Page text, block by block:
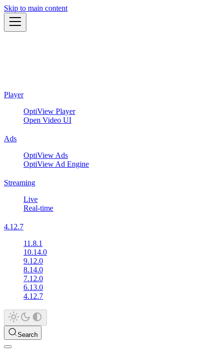
Skip to main content
Player
OptiView Player
Open Video UI
Ads
OptiView Ads
OptiView Ad Engine
Streaming
Live
Real-time
4.12.7
11.8.1
10.14.0
9.12.0
8.14.0
7.12.0
6.13.0
4.12.7
Search